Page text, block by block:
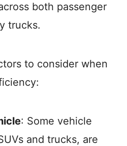
both passenger
trucks.
to consider when
: Some vehicle
and trucks, are